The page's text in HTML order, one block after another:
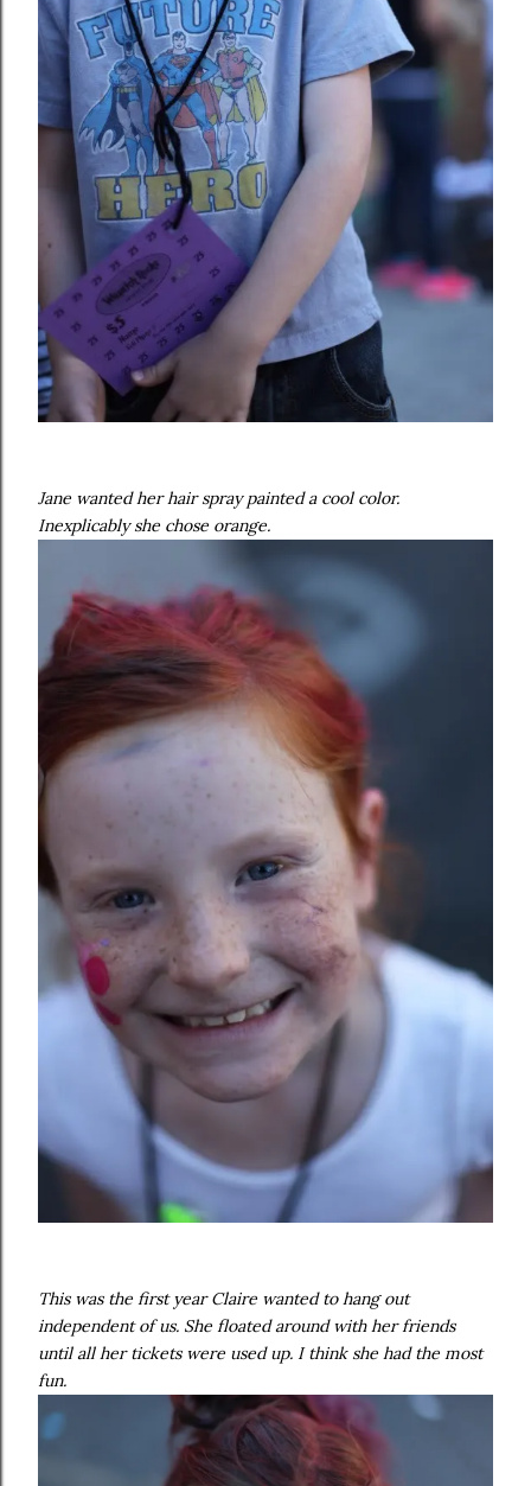
Jane wanted her hair spray painted a cool color.
Inexplicably she chose orange.
This was the first year Claire wanted to hang out
independent of us. She floated around with her friends
until all her tickets were used up. I think she had the most
fun.